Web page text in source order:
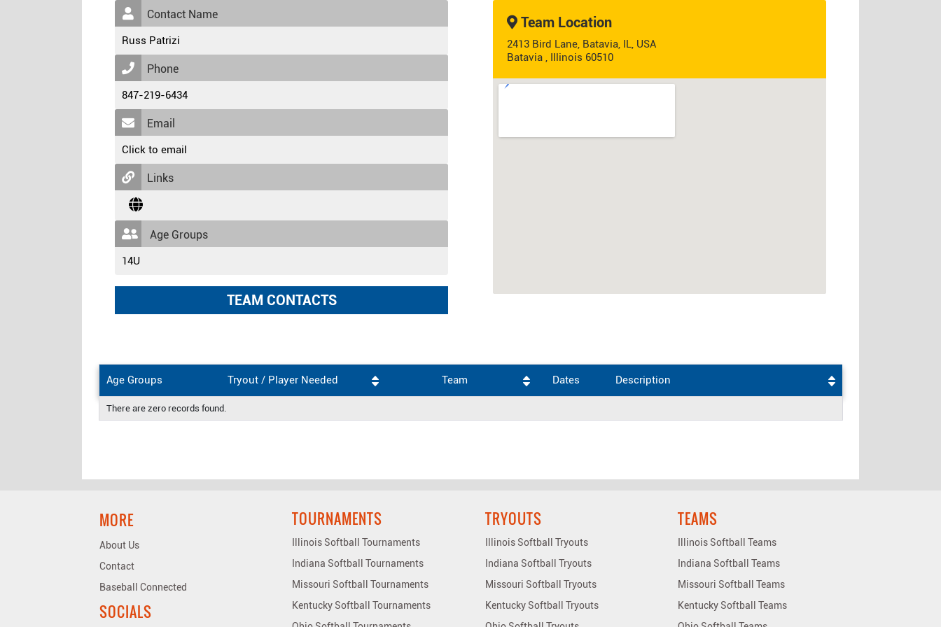
Contact Name
Russ Patrizi
Phone
847-219-6434
Email
Click to email
Links
Age Groups
14U
TEAM CONTACTS
Team Location
2413 Bird Lane, Batavia, IL, USA
Batavia , Illinois 60510
Age Groups Tryout / Player Needed Team Dates Description
There are zero records found.
MORE
About Us
Contact
Baseball Connected
SOCIALS
TOURNAMENTS
Illinois Softball Tournaments
Indiana Softball Tournaments
Missouri Softball Tournaments
Kentucky Softball Tournaments
TRYOUTS
Illinois Softball Tryouts
Indiana Softball Tryouts
Missouri Softball Tryouts
Kentucky Softball Tryouts
TEAMS
Illinois Softball Teams
Indiana Softball Teams
Missouri Softball Teams
Kentucky Softball Teams